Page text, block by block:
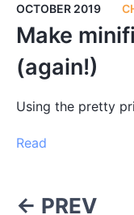
OCTOBER 2019
Make
(again!)
Using the pretty
Read
← PREV